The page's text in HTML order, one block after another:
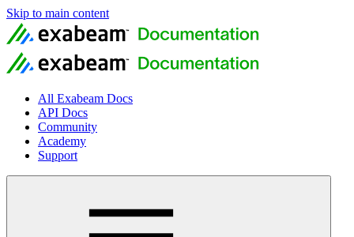
Skip to main content
All Exabeam Docs
API Docs
Community
Academy
Support